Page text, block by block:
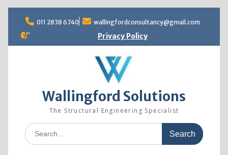
content
011 2838 6740 wallingfordconsultancy@gmail.com
Privacy Policy
Wallingford Solutions
The Structural Engineering Specialist
Search
for: